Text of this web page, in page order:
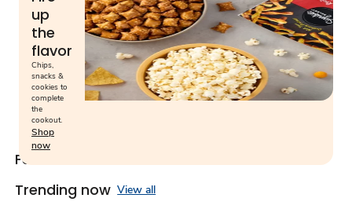
up
the
flavor
Chips,
snacks &
cookies to
complete
the
cookout.
Shop
now
Featured snacks
Trending now View all